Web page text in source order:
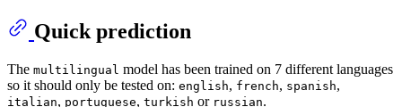
Quick prediction
The multilingual model has been trained on 7 different languages
so it should only be tested on: english, french, spanish,
italian, portuguese, turkish or russian.